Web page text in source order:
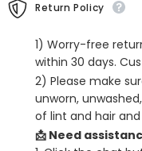
Return Policy
1) Worry-free
within 30 days.
2) Please make
unworn,
of lint and hair
📩 Need